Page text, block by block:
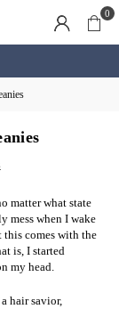
0
matter what state
mess when I wake
this comes with the
is, I started
my head.
hair savior,